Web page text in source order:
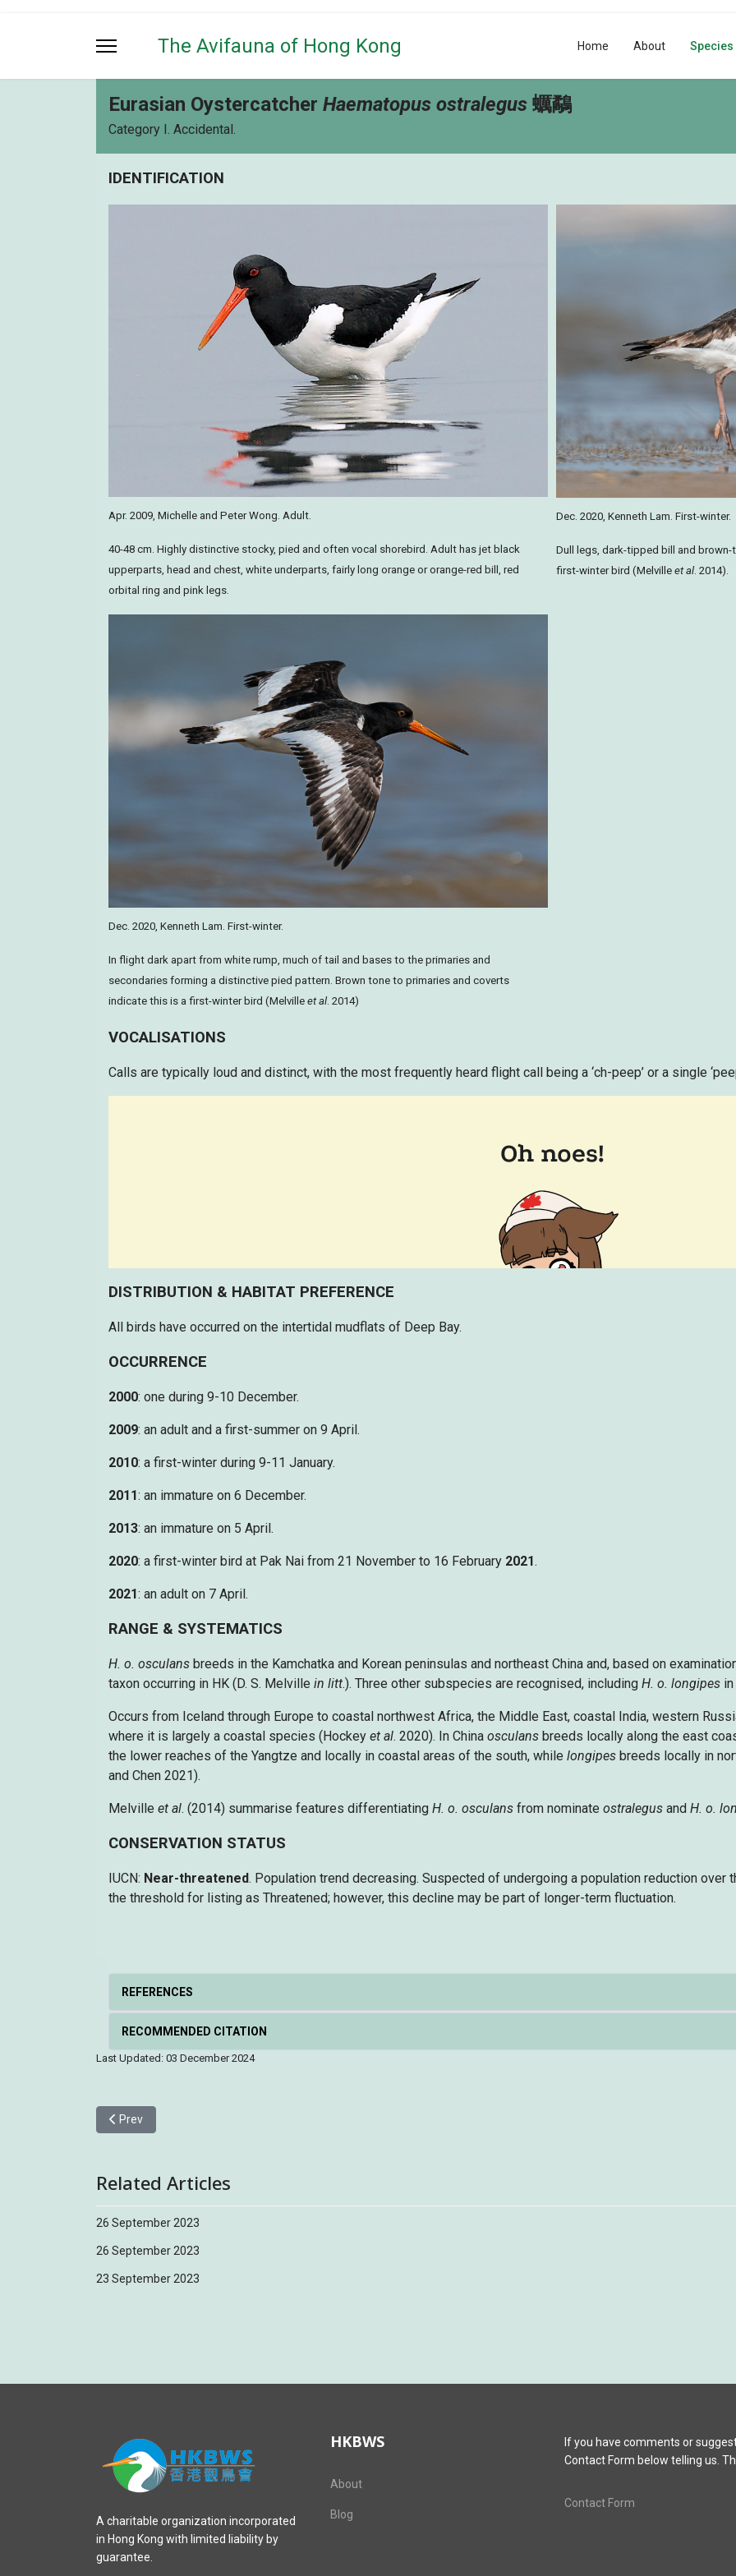
The Avifauna of Hong Kong Home About
Eurasian Oystercatcher Haematopus ostralegus 蠣鷸
Category I. Accidental.
IDENTIFICATION
Apr. 2009, Michelle and Peter Wong. Adult.
40-48 cm. Highly distinctive stocky, pied and often vocal shorebird. Adult has jet black
upperparts, head and chest, white underparts, fairly long orange or orange-red bill, red
orbital ring and pink legs.
Dec. 2020, Kenneth Lam. First-winter.
Dull legs, dark-tipped bill and
first-winter bird (Melville et al. 2014).
Dec. 2020, Kenneth Lam. First-winter.
In flight dark apart from white rump, much of tail and bases to the primaries and
secondaries forming a distinctive pied pattern. Brown tone to primaries and coverts
indicate this is a first-winter bird (Melville et al. 2014)
VOCALISATIONS
Calls are typically loud and distinct, with the most frequently heard flight call being a ‘ch-peep’ or a single
DISTRIBUTION & HABITAT PREFERENCE
All birds have occurred on the intertidal mudflats of Deep Bay.
OCCURRENCE
2000: one during 9-10 December.
2009: an adult and a first-summer on 9 April.
2010: a first-winter during 9-11 January.
2011: an immature on 6 December.
2013: an immature on 5 April.
2020: a first-winter bird at Pak Nai from 21 November to 16 February 2021.
2021: an adult on 7 April.
RANGE & SYSTEMATICS
H. o. osculans breeds in the Kamchatka and Korean peninsulas and northeast China and, based on
taxon occurring in HK (D. S. Melville in litt.). Three other subspecies are recognised, including H. o. longipes
Occurs from Iceland through Europe to coastal northwest Africa, the Middle East, coastal India, western
where it is largely a coastal species (Hockey et al. 2020). In China osculans breeds locally along the east
the lower reaches of the Yangtze and locally in coastal areas of the south, while longipes breeds locally in
and Chen 2021).
Melville et al. (2014) summarise features differentiating H. o. osculans from nominate ostralegus and H. o.
CONSERVATION STATUS
IUCN: Near-threatened. Population trend decreasing. Suspected of undergoing a population reduction over
the threshold for listing as Threatened; however, this decline may be part of longer-term fluctuation.
REFERENCES
RECOMMENDED CITATION
Last Updated: 03 December 2024
Previous article: Greater Sand Plover 鐵嘴沙鴴
Prev
Related Articles
26 September 2023
26 September 2023
23 September 2023
A charitable organization incorporated
in Hong Kong with limited liability by
guarantee.
HKBWS
About
Blog
If you have comments or
Contact Form below telling us.
Contact Form